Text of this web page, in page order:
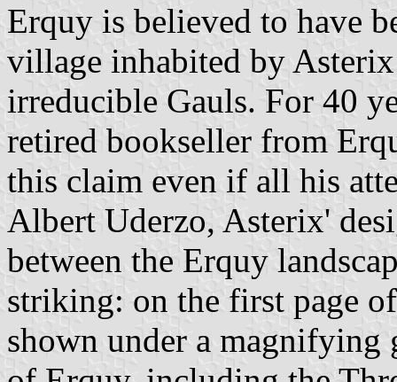
Erquy is believed to have
village inhabited by
irreducible Gauls. For 40
retired bookseller from
this claim even if all his
Albert Uderzo, Asterix'
between the Erquy
striking: on the first page
shown under a magnifying